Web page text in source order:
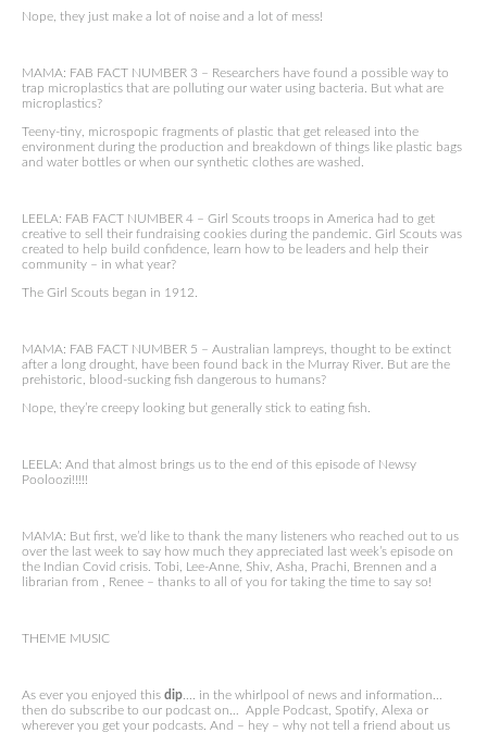
Nope, they just make a lot of noise and a lot of mess!
MAMA: FAB FACT NUMBER 3 – Researchers have found a possible way to
trap microplastics that are polluting our water using bacteria. But what are
microplastics?
Teeny-tiny, microspopic fragments of plastic that get released into the
environment during the production and breakdown of things like plastic bags
and water bottles or when our synthetic clothes are washed.
LEELA: FAB FACT NUMBER 4 – Girl Scouts troops in America had to get
creative to sell their fundraising cookies during the pandemic. Girl Scouts was
created to help build confidence, learn how to be leaders and help their
community – in what year?
The Girl Scouts began in 1912.
MAMA: FAB FACT NUMBER 5 – Australian lampreys, thought to be extinct
after a long drought, have been found back in the Murray River. But are the
prehistoric, blood-sucking fish dangerous to humans?
Nope, they’re creepy looking but generally stick to eating fish.
LEELA: And that almost brings us to the end of this episode of Newsy
Pooloozi!!!!!
MAMA: But first, we’d like to thank the many listeners who reached out to us
over the last week to say how much they appreciated last week’s episode on
the Indian Covid crisis. Tobi, Lee-Anne, Shiv, Asha, Prachi, Brennen and a
librarian from , Renee – thanks to all of you for taking the time to say so!
THEME MUSIC
As ever you enjoyed this dip …. in the whirlpool of news and information…
then do subscribe to our podcast on… Apple Podcast, Spotify, Alexa or
wherever you get your podcasts. And – hey – why not tell a friend about us